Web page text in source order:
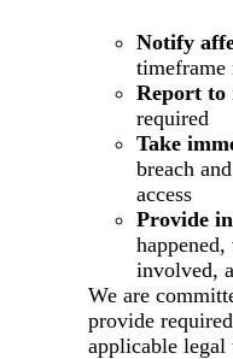
Notify
timeframe
Report to
required
Take
breach
access
Provide
involved,
We are
provide
applicable legal